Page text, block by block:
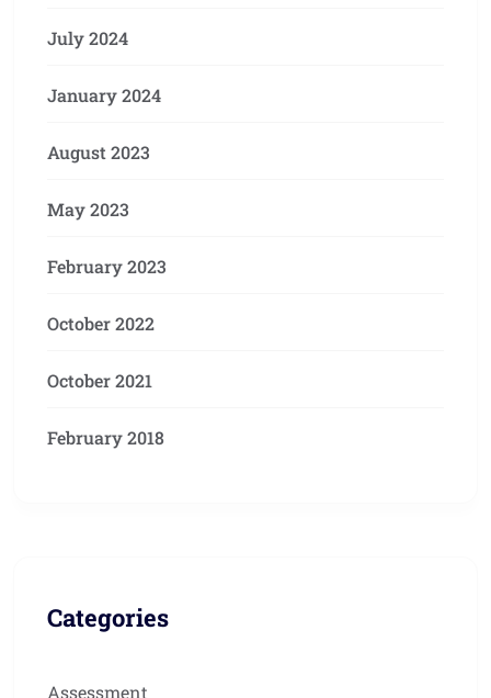
July 2024
January 2024
August 2023
May 2023
February 2023
October 2022
October 2021
February 2018
Categories
Assessment